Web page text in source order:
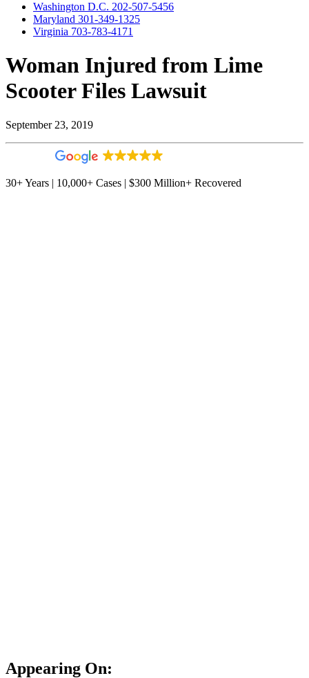
Washington D.C. 202-507-5456
Maryland 301-349-1325
Virginia 703-783-4171
Woman Injured from Lime
Scooter Files Lawsuit
September 23, 2019
30+ Years | 10,000+ Cases | $300 Million+ Recovered
Appearing On: